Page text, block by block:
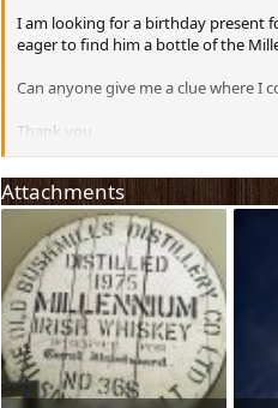
I am looking for a birthday present
eager to find him a bottle of the
Can anyone give me a clue where I
Thank you,
Julia
Attachments